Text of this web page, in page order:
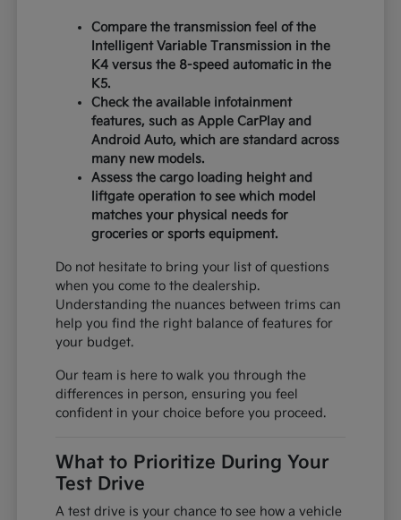
Compare the transmission feel of the
Intelligent Variable Transmission in the
K4 versus the 8-speed automatic in the
K5.
Check the available infotainment
features, such as Apple CarPlay and
Android Auto, which are standard across
many new models.
Assess the cargo loading height and
liftgate operation to see which model
matches your physical needs for
groceries or sports equipment.
Do not hesitate to bring your list of questions
when you come to the dealership.
Understanding the nuances between trims can
help you find the right balance of features for
your budget.
Our team is here to walk you through the
differences in person, ensuring you feel
confident in your choice before you proceed.
What to Prioritize During Your
Test Drive
A test drive is your chance to see how a vehicle